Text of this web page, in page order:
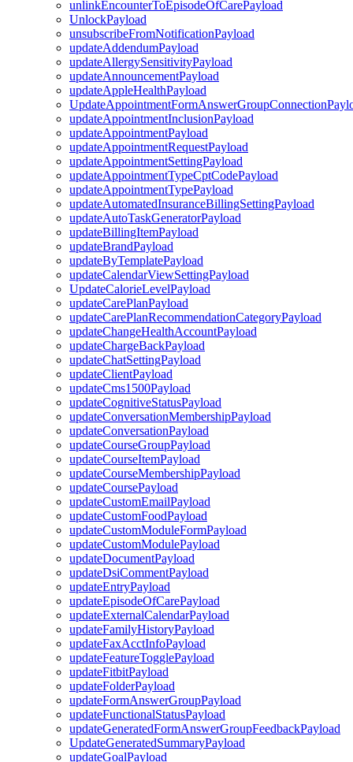
unlinkEncounterToEpisodeOfCarePayload
UnlockPayload
unsubscribeFromNotificationPayload
updateAddendumPayload
updateAllergySensitivityPayload
updateAnnouncementPayload
updateAppleHealthPayload
updateAppointmentInclusionPayload
updateAppointmentPayload
updateAppointmentRequestPayload
updateAppointmentSettingPayload
updateAppointmentTypeCptCodePayload
updateAppointmentTypePayload
updateAutomatedInsuranceBillingSettingPayload
updateAutoTaskGeneratorPayload
updateBillingItemPayload
updateBrandPayload
updateByTemplatePayload
updateCalendarViewSettingPayload
UpdateCalorieLevelPayload
updateCarePlanPayload
updateCarePlanRecommendationCategoryPayload
updateChangeHealthAccountPayload
updateChargeBackPayload
updateChatSettingPayload
updateClientPayload
updateCms1500Payload
updateCognitiveStatusPayload
updateConversationMembershipPayload
updateConversationPayload
updateCourseGroupPayload
updateCourseItemPayload
updateCourseMembershipPayload
updateCoursePayload
updateCustomEmailPayload
updateCustomFoodPayload
updateCustomModuleFormPayload
updateCustomModulePayload
updateDocumentPayload
updateDsiCommentPayload
updateEntryPayload
updateEpisodeOfCarePayload
updateExternalCalendarPayload
updateFamilyHistoryPayload
updateFaxAcctInfoPayload
updateFeatureTogglePayload
updateFitbitPayload
updateFolderPayload
updateFormAnswerGroupPayload
updateFunctionalStatusPayload
updateGeneratedFormAnswerGroupFeedbackPayload
UpdateGeneratedSummaryPayload
updateGoalPayload